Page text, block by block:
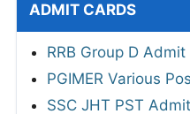
ADMIT CARDS
RRB Group D
PGIMER Various
SSC JHT PST